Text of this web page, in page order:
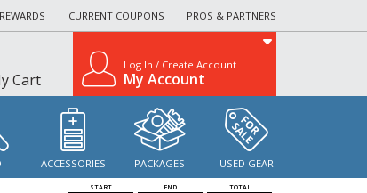
CURRENT COUPONS PROS & PARTNERS
Cart
Log In / Create Account
My Account
ACCESSORIES PACKAGES USED GEAR
START END TOTAL